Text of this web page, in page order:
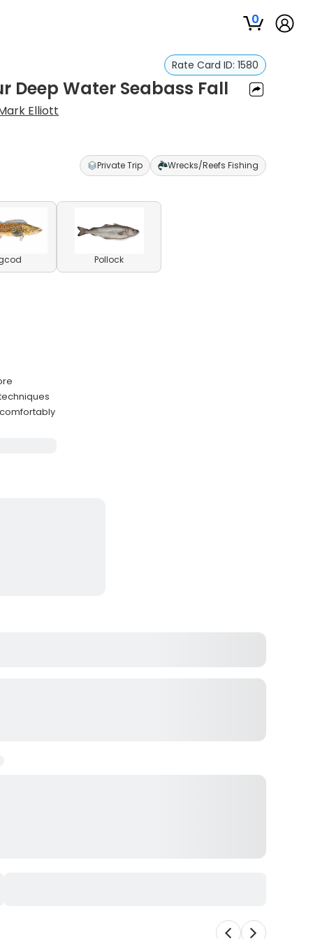
0
Rate Card ID: 1580
Deep Water Seabass Fall
Elliott
Private Trip Wrecks/Reefs Fishing
Pollock